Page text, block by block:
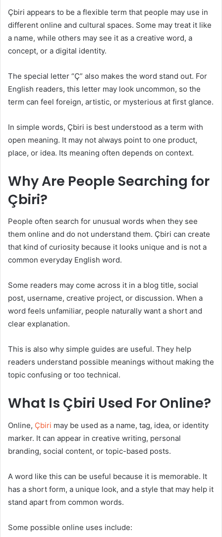
Çbiri appears to be a flexible term that people may use in
different online and cultural spaces. Some may treat it like
a name, while others may see it as a creative word, a
concept, or a digital identity.
The special letter “Ç” also makes the word stand out. For
English readers, this letter may look uncommon, so the
term can feel foreign, artistic, or mysterious at first glance.
In simple words, Çbiri is best understood as a term with
open meaning. It may not always point to one product,
place, or idea. Its meaning often depends on context.
Why Are People Searching for
Çbiri?
People often search for unusual words when they see
them online and do not understand them. Çbiri can create
that kind of curiosity because it looks unique and is not a
common everyday English word.
Some readers may come across it in a blog title, social
post, username, creative project, or discussion. When a
word feels unfamiliar, people naturally want a short and
clear explanation.
This is also why simple guides are useful. They help
readers understand possible meanings without making the
topic confusing or too technical.
What Is Çbiri Used For Online?
Online, Çbiri may be used as a name, tag, idea, or identity
marker. It can appear in creative writing, personal
branding, social content, or topic-based posts.
A word like this can be useful because it is memorable. It
has a short form, a unique look, and a style that may help it
stand apart from common words.
Some possible online uses include: